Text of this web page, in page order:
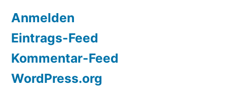
Anmelden
Eintrags-Feed
Kommentar-Feed
WordPress.org